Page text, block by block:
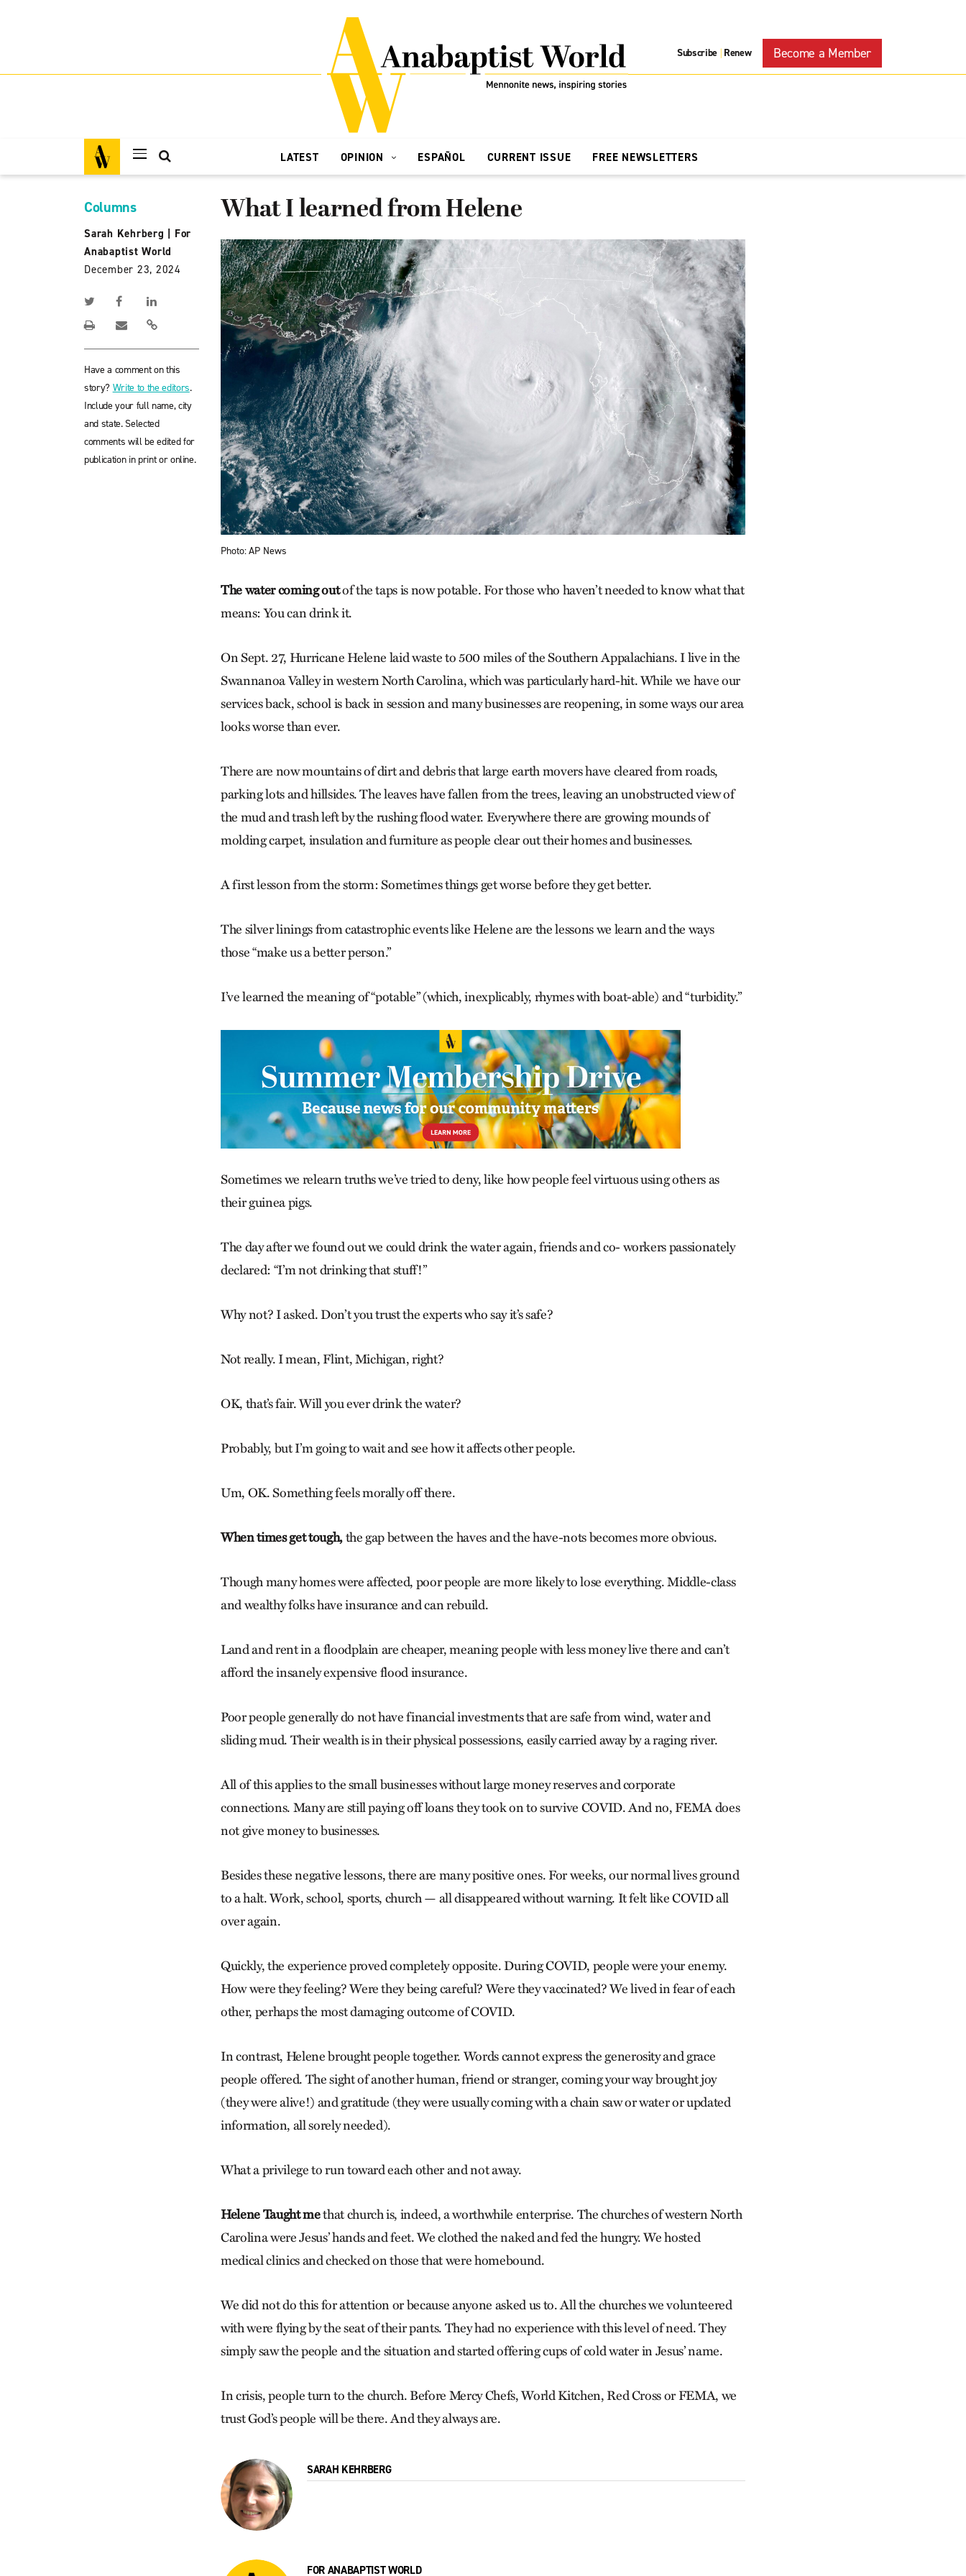
Subscribe | Renew Become a Member
LATEST OPINION ESPAÑOL CURRENT ISSUE FREE NEWSLETTERS
Columns
Sarah Kehrberg
For
Anabaptist World
December 23, 2024
Have a comment on this
story? Write to the editors.
Include your full name, city
and state. Selected
comments will be edited for
publication in print or online.
What I learned from Helene
Photo: AP News
The water coming outof the taps is now potable. For those who haven’t needed to know what that
means: You can drink it.
On Sept. 27, Hurricane Helene laid waste to 500 miles of the Southern Appalachians. I live in the
Swannanoa Valley in western North Carolina, which was particularly hard-hit. While we have our
services back, school is back in session and many businesses are reopening, in some ways our area
looks worse than ever.
There are now mountains of dirt and debris that large earth movers have cleared from roads,
parking lots and hillsides. The leaves have fallen from the trees, leaving an unobstructed view of
the mud and trash left by the rushing flood water. Everywhere there are growing mounds of
molding carpet, insulation and furniture as people clear out their homes and businesses.
A first lesson from the storm: Sometimes things get worse before they get better.
The silver linings from catastrophic events like Helene are the lessons we learn and the ways
those “make us a better person.”
I’ve learned the meaning of “potable” (which, inexplicably, rhymes with boat-able) and “turbidity.”
Sometimes we relearn truths we’ve tried to deny, like how people feel virtuous using others as
their guinea pigs.
The day after we found out we could drink the water again, friends and co- workers passionately
declared: “I’m not drinking that stuff!”
Why not? I asked. Don’t you trust the experts who say it’s safe?
Not really. I mean, Flint, Michigan, right?
OK, that’s fair. Will you ever drink the water?
Probably, but I’m going to wait and see how it affects other people.
Um, OK. Something feels morally off there.
When times get tough,the gap between the haves and the have-nots becomes more obvious.
Though many homes were affected, poor people are more likely to lose everything. Middle-class
and wealthy folks have insurance and can rebuild.
Land and rent in a floodplain are cheaper, meaning people with less money live there and can’t
afford the insanely expensive flood insurance.
Poor people generally do not have financial investments that are safe from wind, water and
sliding mud. Their wealth is in their physical possessions, easily carried away by a raging river.
All of this applies to the small businesses without large money reserves and corporate
connections. Many are still paying off loans they took on to survive COVID. And no, FEMA does
not give money to businesses.
Besides these negative lessons, there are many positive ones. For weeks, our normal lives ground
to a halt. Work, school, sports, church — all disappeared without warning. It felt like COVID all
over again.
Quickly, the experience proved completely opposite. During COVID, people were your enemy.
How were they feeling? Were they being careful? Were they vaccinated? We lived in fear of each
other, perhaps the most damaging outcome of COVID.
In contrast, Helene brought people together. Words cannot express the generosity and grace
people offered. The sight of another human, friend or stranger, coming your way brought joy
(they were alive!) and gratitude (they were usually coming with a chain saw or water or updated
information, all sorely needed).
What a privilege to run toward each other and not away.
Helene Taught methat church is, indeed, a worthwhile enterprise. The churches of western North
Carolina were Jesus’ hands and feet. We clothed the naked and fed the hungry. We hosted
medical clinics and checked on those that were homebound.
We did not do this for attention or because anyone asked us to. All the churches we volunteered
with were flying by the seat of their pants. They had no experience with this level of need. They
simply saw the people and the situation and started offering cups of cold water in Jesus’ name.
In crisis, people turn to the church. Before Mercy Chefs, World Kitchen, Red Cross or FEMA, we
trust God’s people will be there. And they always are.
SARAH KEHRBERG
FOR ANABAPTIST WORLD